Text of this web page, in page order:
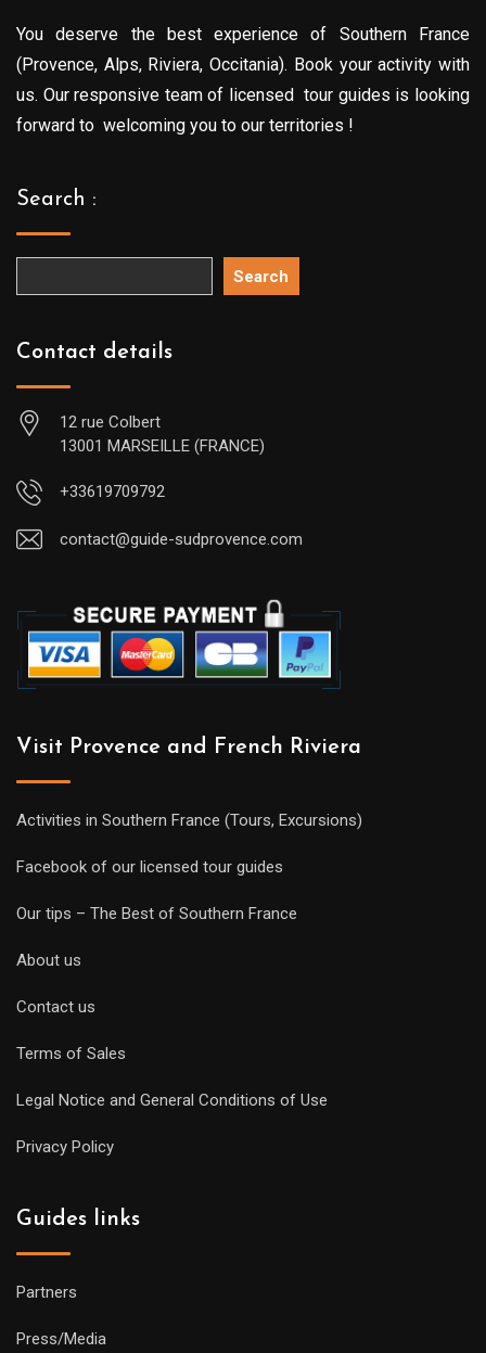
You deserve the best experience of Southern France
(Provence, Alps, Riviera, Occitania). Book your activity with
us. Our responsive team of licensed tour guides is looking
forward to welcoming you to our territories !
Search :
Search
Contact details
12 rue Colbert
13001 MARSEILLE (FRANCE)
+33619709792
contact@guide-sudprovence.com
Visit Provence and French Riviera
Activities in Southern France (Tours, Excursions)
Facebook of our licensed tour guides
Our tips – The Best of Southern France
About us
Contact us
Terms of Sales
Legal Notice and General Conditions of Use
Privacy Policy
Guides links
Partners
Press/Media